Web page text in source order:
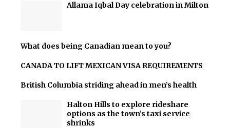
Allama Iqbal Day celebration in Milton
What does being Canadian mean to you?
CANADA TO LIFT MEXICAN VISA REQUIREMENTS
British Columbia striding ahead in men’s health
Halton Hills to explore rideshare
options as the town’s taxi service
shrinks